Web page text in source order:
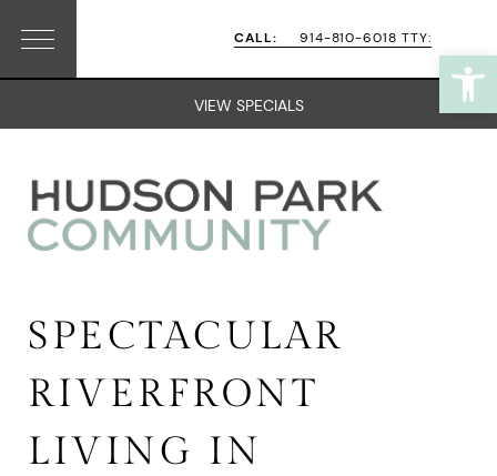
Menu
CALL: 914-810-6018 TTY:
VIEW SPECIALS
SPECTACULAR
RIVERFRONT
LIVING IN